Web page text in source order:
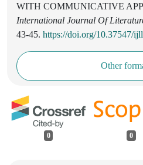
WITH COMMUNICATIVE
International Journal Of
43-45. https://doi.org/10.37547/
Other
0 0